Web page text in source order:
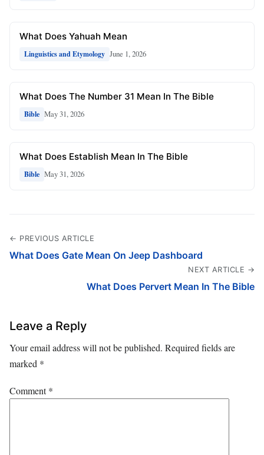
What Does Yahuah Mean
Linguistics and Etymology June 1, 2026
What Does The Number 31 Mean In The Bible
Bible May 31, 2026
What Does Establish Mean In The Bible
Bible May 31, 2026
← PREVIOUS ARTICLE
What Does Gate Mean On Jeep Dashboard
NEXT ARTICLE →
What Does Pervert Mean In The Bible
Leave a Reply
Your email address will not be published. Required fields are
marked *
Comment*